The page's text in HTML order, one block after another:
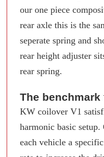
our one piece
rear axle this is the
seperate spring and
rear height adjuster
rear spring.
The
KW coilover V1
harmonic basic
each vehicle a